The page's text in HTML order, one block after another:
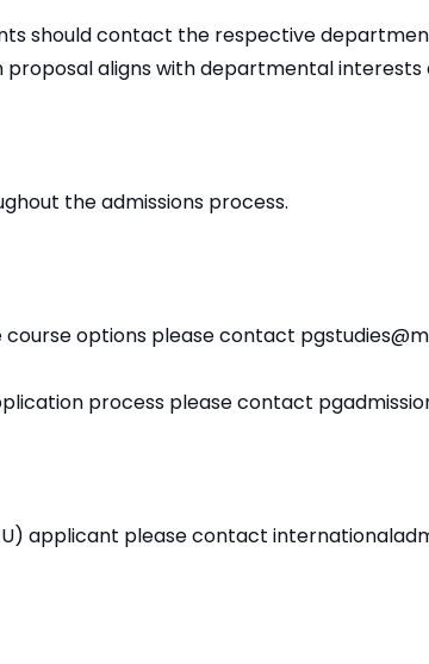
should contact the respective
aligns with departmental interests
the admissions process.
options please contact
process please contact
applicant please contact